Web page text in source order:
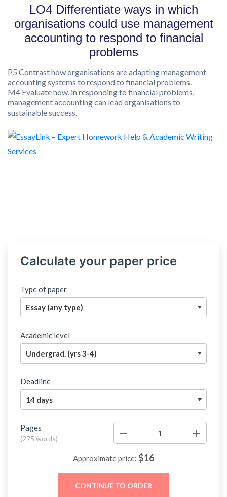
LO4 Differentiate ways in which
organisations could use management
accounting to respond to financial
problems
P5 Contrast how organisations are adapting management
accounting systems to respond to financial problems.
M4 Evaluate how, in responding to financial problems,
management accounting can lead organisations to
sustainable success.
Calculate your paper price
Type of paper
Academic level
Deadline
Pages
(275 words)
Approximate price: $16